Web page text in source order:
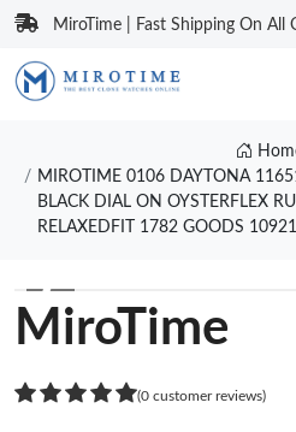
MiroTime | Fast Shipping On All
MIROTIME 0106 DAYTONA
BLACK DIAL ON OYSTERFLEX
RELAXEDFIT 1782 GOODS 10921
❮
MiroTime
(0 customer reviews)